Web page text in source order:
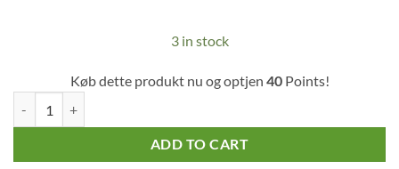
3 in stock
Køb dette produkt nu og optjen 40Points!
ADD TO CART